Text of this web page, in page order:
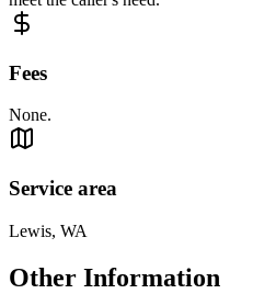
Fees
None.
Service area
Lewis, WA
Other Information